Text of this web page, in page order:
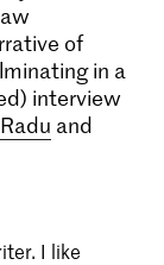
of
in a
interview
and
I like